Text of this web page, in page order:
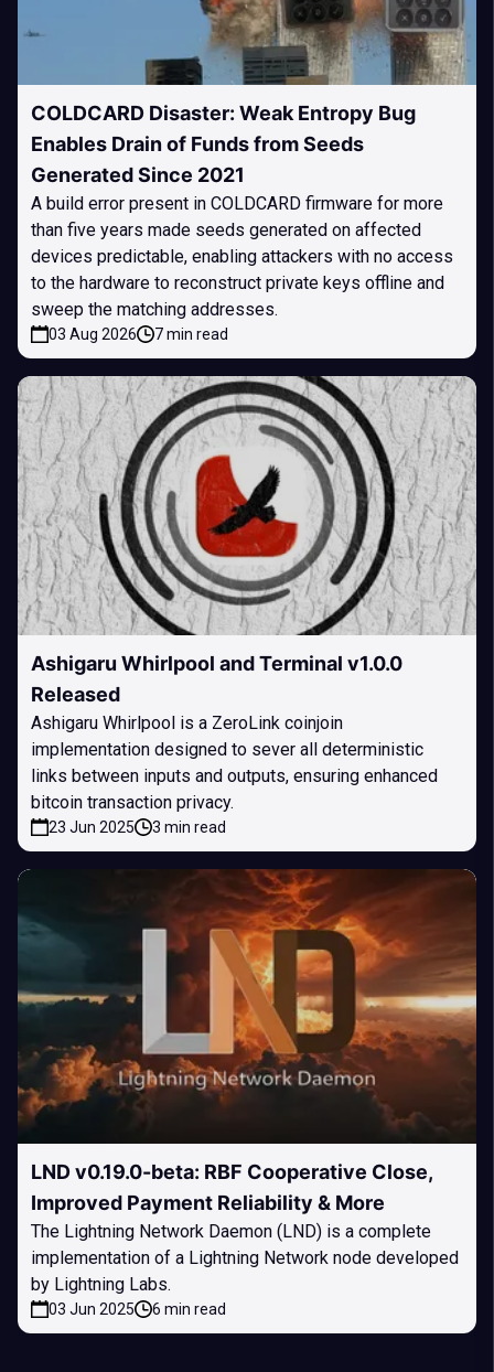
COLDCARD Disaster: Weak Entropy Bug
Enables Drain of Funds from Seeds
Generated Since 2021
A build error present in COLDCARD firmware for more
than five years made seeds generated on affected
devices predictable, enabling attackers with no access
to the hardware to reconstruct private keys offline and
sweep the matching addresses.
03 Aug 2026 7 min read
Ashigaru Whirlpool and Terminal v1.0.0
Released
Ashigaru Whirlpool is a ZeroLink coinjoin
implementation designed to sever all deterministic
links between inputs and outputs, ensuring enhanced
bitcoin transaction privacy.
23 Jun 2025 3 min read
LND v0.19.0-beta: RBF Cooperative Close,
Improved Payment Reliability & More
The Lightning Network Daemon (LND) is a complete
implementation of a Lightning Network node developed
by Lightning Labs.
03 Jun 2025 6 min read